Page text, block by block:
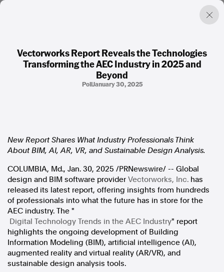
Vectorworks Report Reveals the Technologies
Transforming the AEC Industry in 2025 and
Beyond
PollJanuary 30, 2025
New Report Shares What Industry Professionals Think
About BIM, AI, AR, VR, and Sustainable Design Analysis.
COLUMBIA, Md., Jan. 30, 2025 /PRNewswire/ -- Global
design and BIM software provider Vectorworks, Inc. has
released its latest report, offering insights from hundreds
of professionals into what the future has in store for the
AEC industry. The "
Digital Technology Trends in the AEC Industry" report
highlights the ongoing development of Building
Information Modeling (BIM), artificial intelligence (AI),
augmented reality and virtual reality (AR/VR), and
sustainable design analysis tools.
Factual. Independent. Impartial.
Press Releases
About
Support Us
Contact Us
FAQ
In the spirit of reconciliation, Australian Associated Press
acknowledges the Traditional Custodians of country throughout
Australia and their connections to land, sea and community. We pay
our respect to Elders past and present and extend that respect to all